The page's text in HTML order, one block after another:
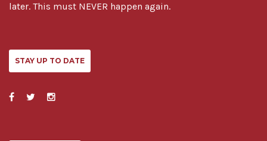
later. This must NEVER happen again.
STAY UP TO DATE